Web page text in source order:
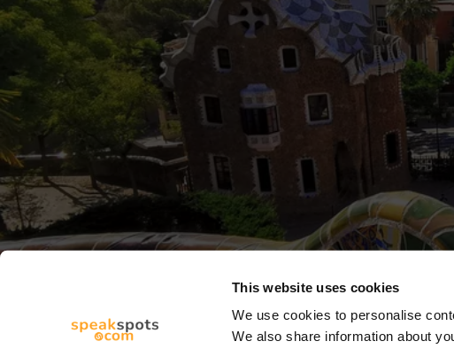
This website uses cookies
We use cookies to personalise
We also share information about